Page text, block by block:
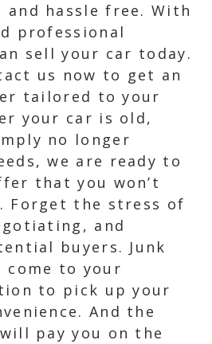
and hassle free. With
professional
sell your car today.
us now to get an
tailored to your
your car is old,
no longer
we are ready to
that you won’t
Forget the stress of
and
buyers. Junk
come to your
to pick up your
And the
pay you on the